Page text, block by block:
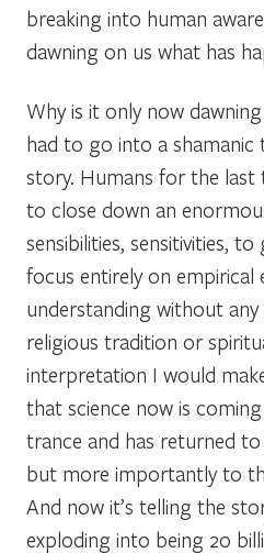
breaking into human
dawning on us what has
Why is it only now
had to go into a
story. Humans for the last
to close down an
sensibilities, sensitivities,
focus entirely on empirical
understanding without
religious tradition or
interpretation I would
that science now is
trance and has returned
but more importantly to
And now it’s telling the
exploding into being 20